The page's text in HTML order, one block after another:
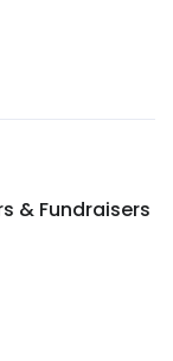
& Fundraisers